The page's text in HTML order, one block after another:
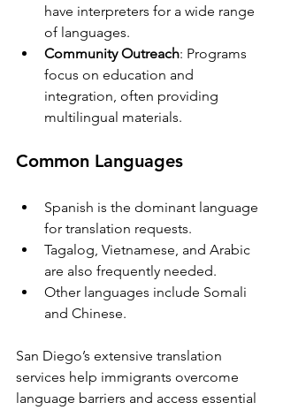
have interpreters for a wide range
of languages.
Community Outreach: Programs
focus on education and
integration, often providing
multilingual materials.
Common Languages
Spanish is the dominant language
for translation requests.
Tagalog, Vietnamese, and Arabic
are also frequently needed.
Other languages include Somali
and Chinese.
San Diego’s extensive translation
services help immigrants overcome
language barriers and access essential